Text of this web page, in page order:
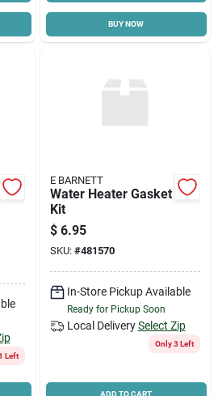
BUY NOW
Left
E BARNETT
Water Heater Gasket
Kit
$ 6.95
SKU: #481570
In-Store Pickup Available
Ready for Pickup Soon
Local Delivery Select Zip
Only 3 Left
ADD TO CART